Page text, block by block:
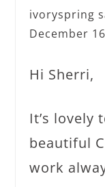
ivoryspring
December
Hi Sherri,
It’s lovely
beautiful
work